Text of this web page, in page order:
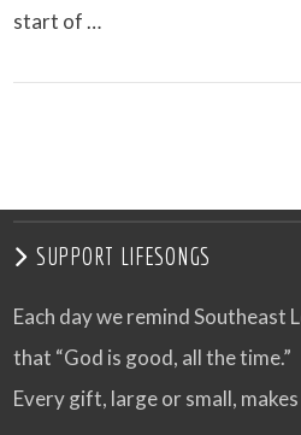
VIEW
start of …
SUPPORT LIFESONGS
Each day we remind Southeast
that “God is good, all the time.”
Every gift, large or small,